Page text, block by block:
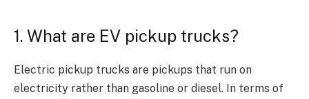
1. What are EV pickup trucks?
Electric pickup trucks are pickups that run on
electricity rather than gasoline or diesel. In terms of